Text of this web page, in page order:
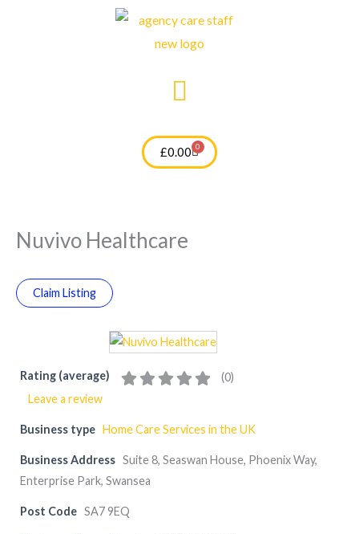
£0.00 0
Cart
Nuvivo Healthcare
Claim Listing
Rating (average) (0)
Leave a review
Business type Home Care Services in the UK
Business Address Suite 8, Seaswan House, Phoenix Way,
Enterprise Park, Swansea
Post Code SA7 9EQ